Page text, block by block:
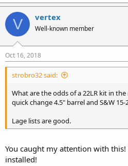
V vertex
Well-known member
Oct 16, 2018
strobro32 said:
What are the odds of a 22LR kit in
quick change 4.5" barrel and S&W
Lage lists are good.
You caught my attention with
installed!